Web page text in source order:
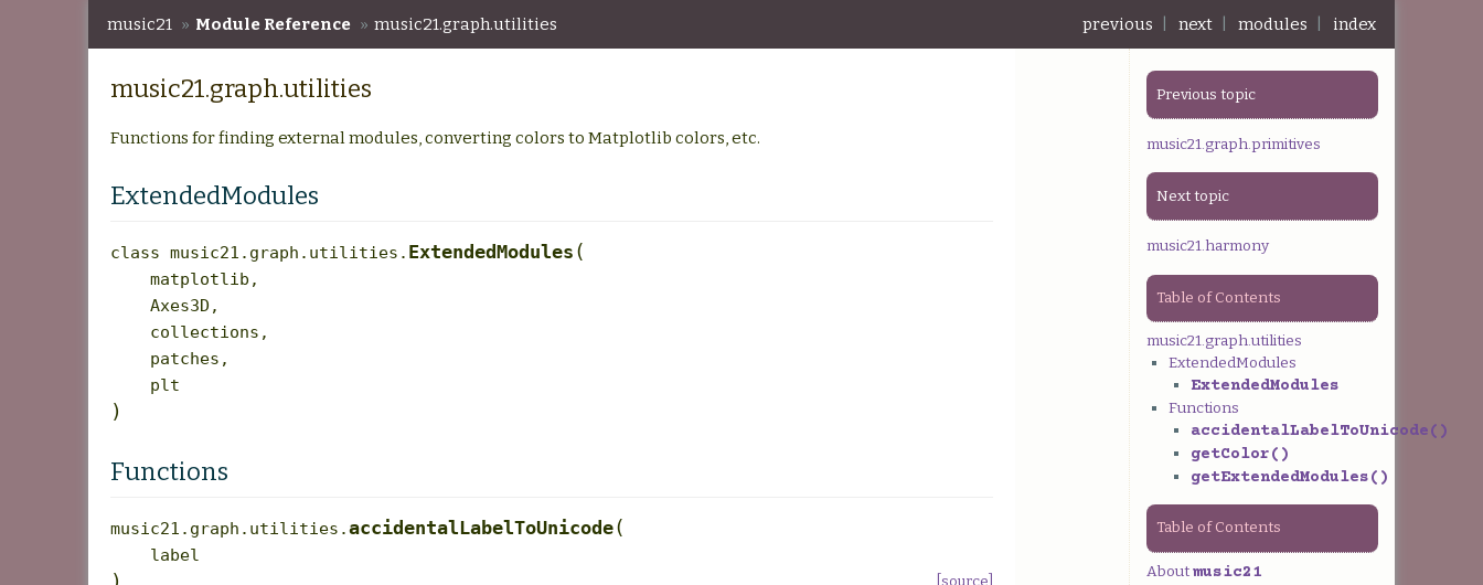
index
modules
next
previous
music21 » Module Reference » music21.graph.utilities
Previous topic
music21.graph.primitives
Next topic
music21.harmony
Table of Contents
music21.graph.utilities
ExtendedModules
ExtendedModules
Functions
accidentalLabelToUnicode()
getColor()
getExtendedModules()
Table of Contents
Aboutmusic21
music21.graph.utilities
Functions for finding external modules, converting colors to Matplotlib colors, etc.
ExtendedModules
class music21.graph.utilities. ExtendedModules (
matplotlib ,
Axes3D ,
collections ,
patches ,
plt
)
Functions
music21.graph.utilities.accidentalLabelToUnicode(
label
[source]